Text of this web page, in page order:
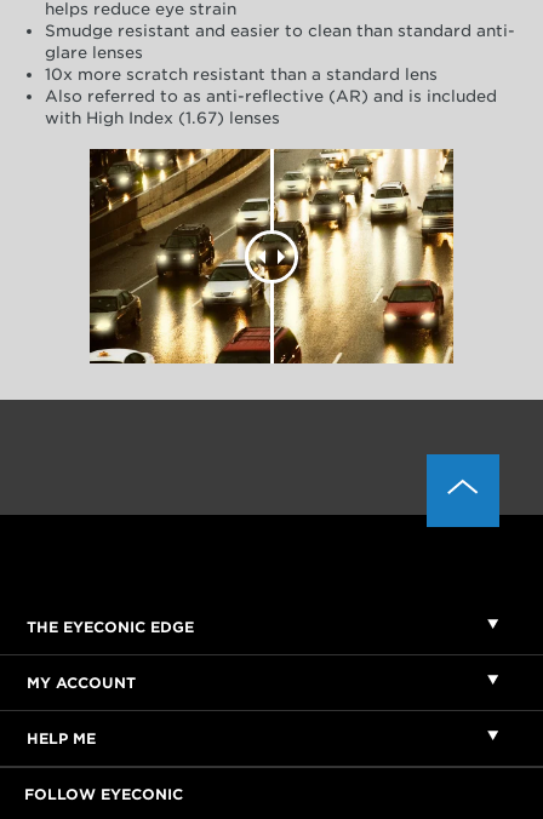
helps reduce eye strain
Smudge resistant and easier to clean than standard anti-
glare lenses
10x more scratch resistant than a standard lens
Also referred to as anti-reflective (AR) and is included
with High Index (1.67) lenses
THE EYECONIC EDGE
MY ACCOUNT
HELP ME
FOLLOW EYECONIC